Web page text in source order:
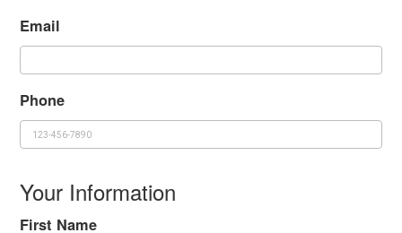
Email
Phone
Your Information
First Name